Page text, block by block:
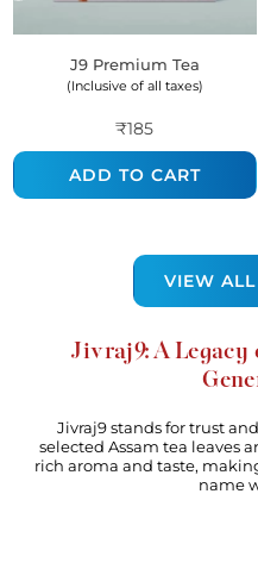
J9 Premium Tea
(Inclusive of all taxes)
₹185
ADD TO CART
VIEW
Jivraj9: A Legacy
Jivraj9 stands for trust
selected Assam tea leaves
rich aroma and taste,
name